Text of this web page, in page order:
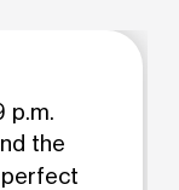
p.m.
the